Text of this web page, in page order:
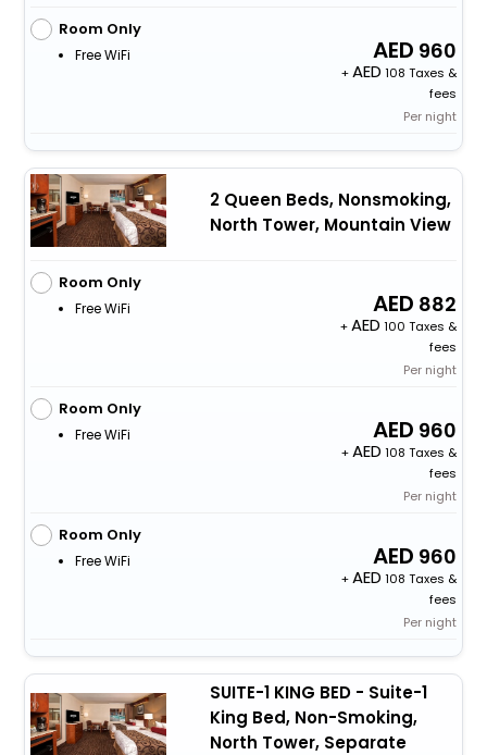
Room Only
Free WiFi 960
+
108 Taxes &
fees
Per night
2 Queen Beds, Nonsmoking,
North Tower, Mountain View
Room Only
Free WiFi 882
+
100 Taxes &
fees
Per night
Room Only
Free WiFi 960
+
108 Taxes &
fees
Per night
Room Only
Free WiFi 960
+
108 Taxes &
fees
Per night
SUITE-1 KING BED - Suite-1
King Bed, Non-Smoking,
North Tower, Separate